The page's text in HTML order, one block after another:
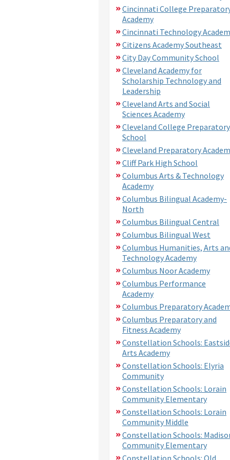
Cincinnati College
Academy
Cincinnati Technology
Citizens Academy Southeast
City Day Community School
Cleveland Academy for
Scholarship Technology and
Leadership
Cleveland Arts and Social
Sciences Academy
Cleveland College Preparatory
School
Cleveland Preparatory
Cliff Park High School
Columbus Arts & Technology
Academy
Columbus Bilingual Academy-
North
Columbus Bilingual Central
Columbus Bilingual West
Columbus Humanities, Arts
Technology Academy
Columbus Noor Academy
Columbus Performance
Academy
Columbus Preparatory
Columbus Preparatory and
Fitness Academy
Constellation Schools:
Arts Academy
Constellation Schools: Elyria
Community
Constellation Schools: Lorain
Community Elementary
Constellation Schools: Lorain
Community Middle
Constellation Schools:
Community Elementary
Constellation Schools: Old